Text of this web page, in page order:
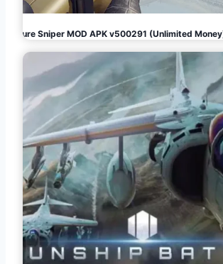
Pure Sniper MOD APK v500291 (Unlimited